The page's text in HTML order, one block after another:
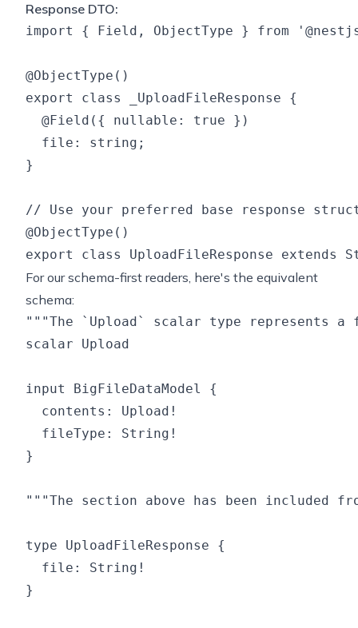
Response DTO:
import { Field, ObjectType } from
@ObjectType()
export class _UploadFileResponse {
  @Field({ nullable: true })
  file: string;
}
// Use your preferred base response
@ObjectType()
For our schema-first readers, here's the equivalent
schema:
"""The `Upload` scalar type represents
scalar Upload
input BigFileDataModel {
  contents: Upload!
  fileType: String!
}
"""The section above has been included
type UploadFileResponse {
  file: String!
}